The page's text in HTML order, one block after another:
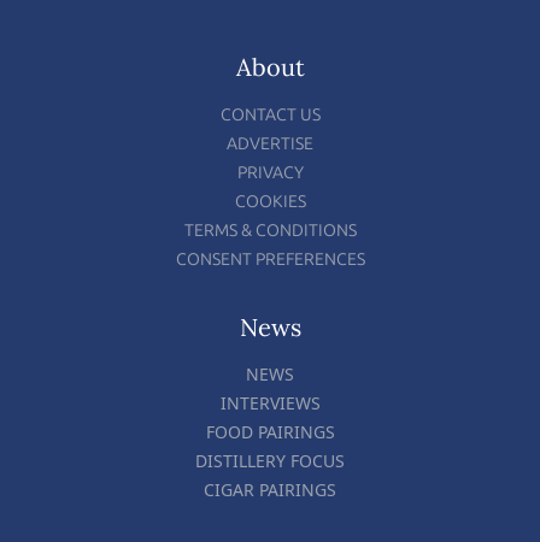
About
CONTACT US
ADVERTISE
PRIVACY
COOKIES
TERMS & CONDITIONS
CONSENT PREFERENCES
News
NEWS
INTERVIEWS
FOOD PAIRINGS
DISTILLERY FOCUS
CIGAR PAIRINGS